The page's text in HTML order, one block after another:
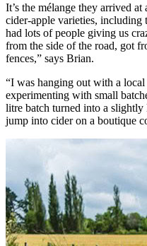
It’s the mélange they arrived
cider-apple varieties, including
had lots of people giving us
from the side of the road, got
fences,” says Brian.
“I was hanging out with a
experimenting with small
litre batch turned into a slightly
jump into cider on a boutique